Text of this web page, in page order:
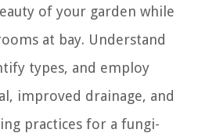
of your garden while
at bay. Understand
types, and employ
improved drainage, and
practices for a fungi-